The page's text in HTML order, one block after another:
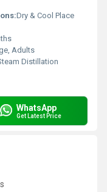
Dry & Cool Place
Adults
Distillation
WhatsApp
Get Latest Price